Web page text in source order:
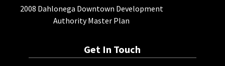
2008 Dahlonega Downtown Development
Authority Master Plan
Get In Touch